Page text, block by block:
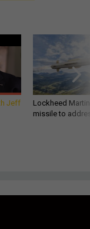
Jeff
Lockheed
missile to